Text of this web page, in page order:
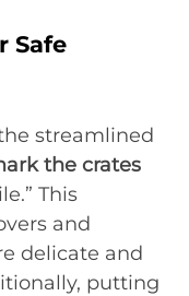
Safe
streamlined
the crates
This
and
delicate and
putting